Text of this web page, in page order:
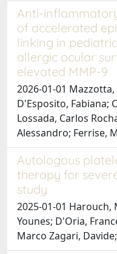
Anti-
of accelerated
linking in
allergic ocular
elevated MMP-9
2026-01-01
D'Esposito, Fabiana;
Lossada, Carlos
Alessandro; Ferrise,
Autologous
therapy for
study
2025-01-01 Harouch,
Younes; D'Oria,
Marco Zagari,